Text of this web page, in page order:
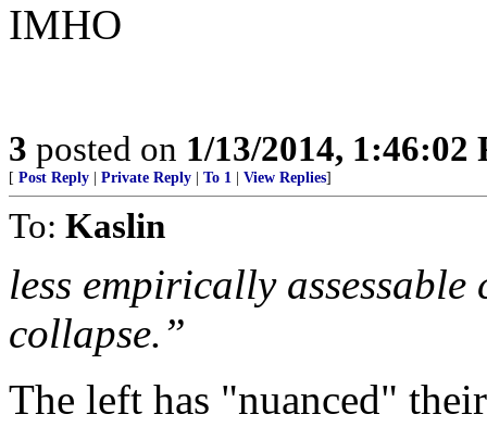
IMHO
3 posted on 1/13/2014, 1:46:02
[ Post Reply Private Reply To 1 View Replies]
To: Kaslin
less empirically
collapse.”
The left has "nuanced"